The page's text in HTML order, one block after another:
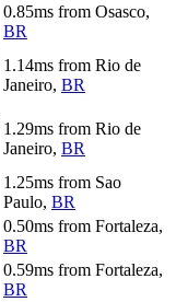
0.85ms from Osasco,
BR
1.14ms from Rio de
Janeiro, BR
1.29ms from Rio de
Janeiro, BR
1.25ms from Sao
Paulo, BR
0.50ms from Fortaleza,
BR
0.59ms from Fortaleza,
BR